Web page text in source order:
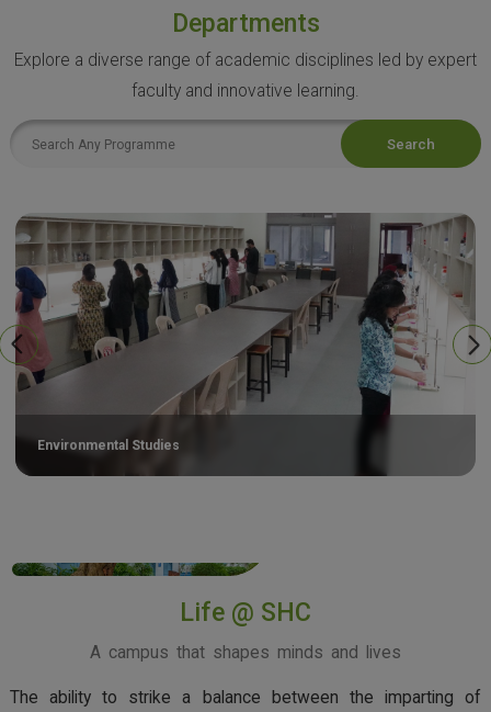
Departments
Explore a diverse range of academic disciplines led by expert
faculty and innovative learning.
Search
Environmental Studies
Life @ SHC
A campus that shapes minds and lives
The ability to strike a balance between the imparting of